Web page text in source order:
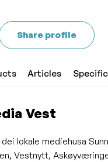
Share profile
Articles
Vest
lokale mediehusa
Vestnytt,